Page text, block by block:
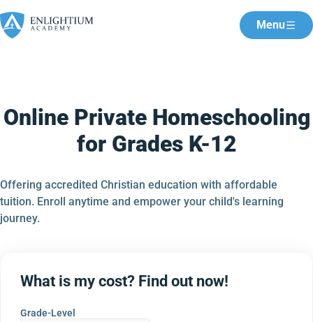
Menu
Online Private Homeschooling
for Grades K-12
Offering accredited Christian education with affordable
tuition. Enroll anytime and empower your child's learning
journey.
What is my cost? Find out now!
Grade-Level